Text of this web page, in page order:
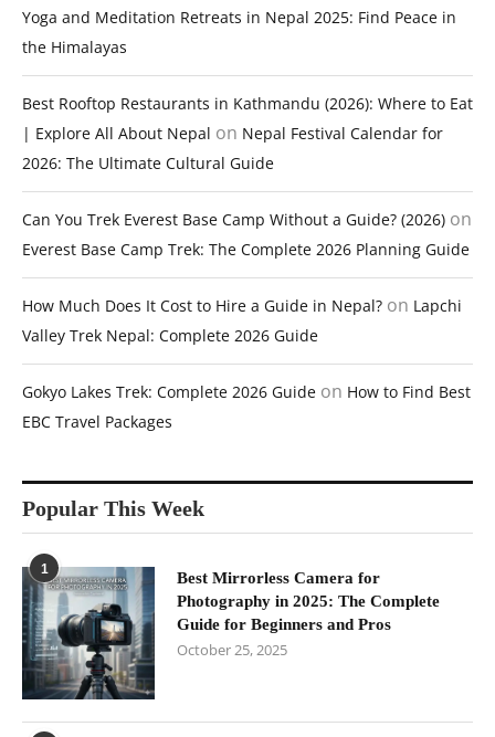
Yoga and Meditation Retreats in Nepal 2025: Find Peace in
the Himalayas
Best Rooftop Restaurants in Kathmandu (2026): Where to Eat
| Explore All About Nepal on Nepal Festival Calendar for
2026: The Ultimate Cultural Guide
Can You Trek Everest Base Camp Without a Guide? (2026) on
Everest Base Camp Trek: The Complete 2026 Planning Guide
How Much Does It Cost to Hire a Guide in Nepal? on Lapchi
Valley Trek Nepal: Complete 2026 Guide
Gokyo Lakes Trek: Complete 2026 Guide on How to Find Best
EBC Travel Packages
Popular This Week
1
Best Mirrorless Camera for
Photography in 2025: The Complete
Guide for Beginners and Pros
October 25, 2025